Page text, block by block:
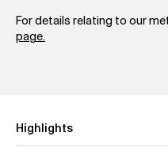
For details relating to our
page.
Highlights